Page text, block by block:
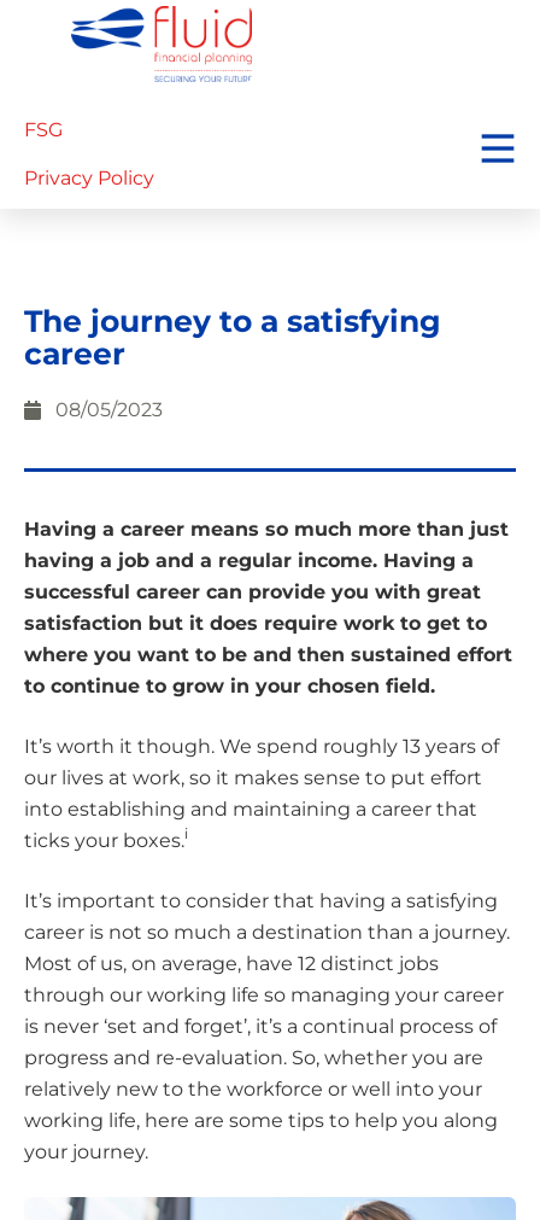
FSG
Privacy Policy
The journey to a satisfying
career
08/05/2023
Having a career means so much more than just
having a job and a regular income. Having a
successful career can provide you with great
satisfaction but it does require work to get to
where you want to be and then sustained effort
to continue to grow in your chosen field.
It’s worth it though. We spend roughly 13 years of
our lives at work, so it makes sense to put effort
into establishing and maintaining a career that
ticks your boxes.i
It’s important to consider that having a satisfying
career is not so much a destination than a journey.
Most of us, on average, have 12 distinct jobs
through our working life so managing your career
is never ‘set and forget’, it’s a continual process of
progress and re-evaluation. So, whether you are
relatively new to the workforce or well into your
working life, here are some tips to help you along
your journey.